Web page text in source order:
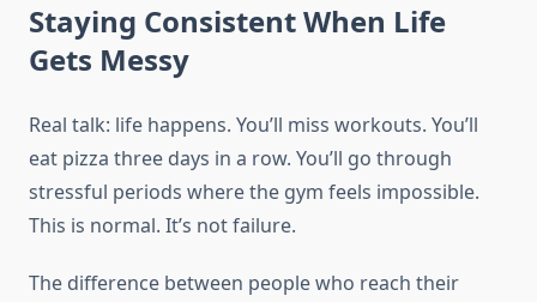
Staying Consistent When Life
Gets Messy
Real talk: life happens. You’ll miss workouts. You’ll
eat pizza three days in a row. You’ll go through
stressful periods where the gym feels impossible.
This is normal. It’s not failure.
The difference between people who reach their